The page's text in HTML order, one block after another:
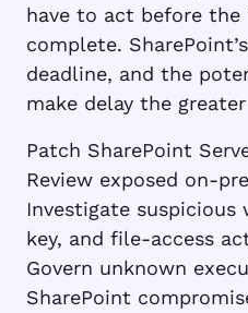
have to act before
complete.
deadline, and the
make delay the
Patch SharePoint
Review exposed on-
Investigate suspicious
key, and file-access
Govern unknown
SharePoint